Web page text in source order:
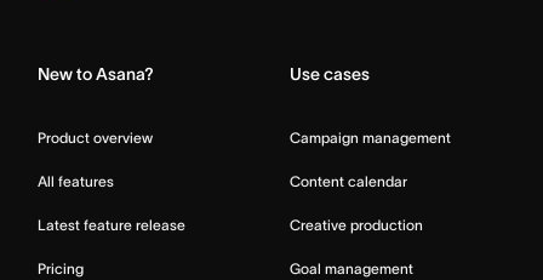
New to Asana?
Product overview
All features
Latest feature release
Pricing
Use cases
Campaign management
Content calendar
Creative production
Goal management